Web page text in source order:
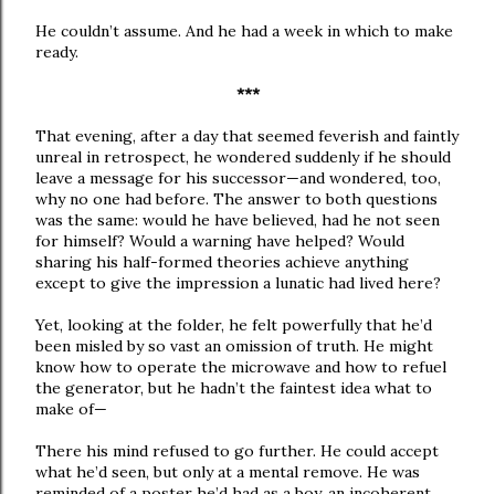
He couldn’t assume. And he had a week in which to make
ready.
***
That evening, after a day that seemed feverish and faintly
unreal in retrospect, he wondered suddenly if he should
leave a message for his successor—and wondered, too,
why no one had before. The answer to both questions
was the same: would he have believed, had he not seen
for himself? Would a warning have helped? Would
sharing his half-formed theories achieve anything
except to give the impression a lunatic had lived here?
Yet, looking at the folder, he felt powerfully that he’d
been misled by so vast an omission of truth. He might
know how to operate the microwave and how to refuel
the generator, but he hadn’t the faintest idea what to
make of—
There his mind refused to go further. He could accept
what he’d seen, but only at a mental remove. He was